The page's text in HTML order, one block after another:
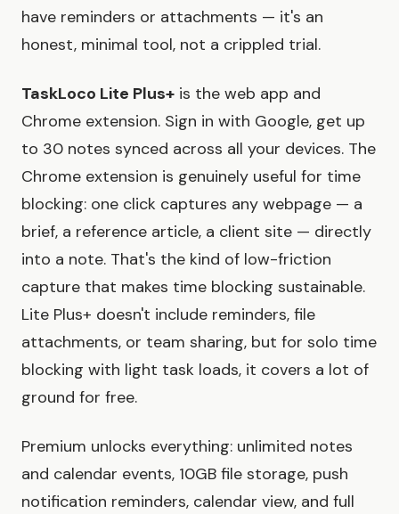
have reminders or attachments — it's an
honest, minimal tool, not a crippled trial.
TaskLoco Lite Plus+ is the web app and
Chrome extension. Sign in with Google, get up
to 30 notes synced across all your devices. The
Chrome extension is genuinely useful for time
blocking: one click captures any webpage — a
brief, a reference article, a client site — directly
into a note. That's the kind of low-friction
capture that makes time blocking sustainable.
Lite Plus+ doesn't include reminders, file
attachments, or team sharing, but for solo time
blocking with light task loads, it covers a lot of
ground for free.
Premium unlocks everything: unlimited notes
and calendar events, 10GB file storage, push
notification reminders, calendar view, and full